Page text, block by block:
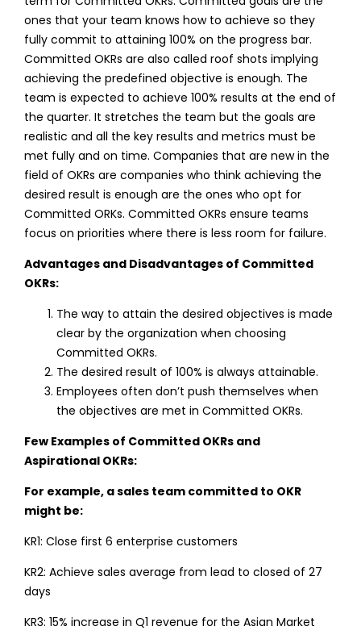
ones that your team knows how to achieve so they
fully commit to attaining 100% on the progress bar.
Committed OKRs are also called roof shots implying
achieving the predefined objective is enough. The
team is expected to achieve 100% results at the end of
the quarter. It stretches the team but the goals are
realistic and all the key results and metrics must be
met fully and on time. Companies that are new in the
field of OKRs are companies who think achieving the
desired result is enough are the ones who opt for
Committed ORKs. Committed OKRs ensure teams
focus on priorities where there is less room for failure.
Advantages and Disadvantages of Committed
OKRs:
The way to attain the desired objectives is made
clear by the organization when choosing
Committed OKRs.
The desired result of 100% is always attainable.
Employees often don’t push themselves when
the objectives are met in Committed OKRs.
Few Examples of Committed OKRs and
Aspirational OKRs:
For example, a sales team committed to OKR
might be:
KR1: Close first 6 enterprise customers
KR2: Achieve sales average from lead to closed of 27
days
KR3: 15% increase in Q1 revenue for the Asian Market